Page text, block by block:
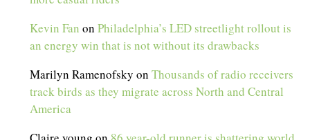
Kevin Fan onPhiladelphia’s LED streetlight rollout is
an energy win that is not without its drawbacks
Marilyn Ramenofsky onThousands of radio receivers
track birds as they migrate across North and Central
America